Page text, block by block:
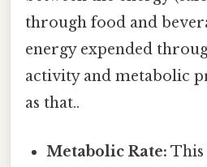
through food and
energy expended
activity and metabolic
as that..
Metabolic Rate: This